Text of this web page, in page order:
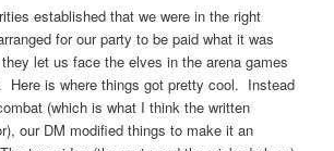
established that we were in the right
for our party to be paid what it was
let us face the elves in the arena games
Here is where things got pretty cool. Instead
(which is what I think the written
our DM modified things to make it an